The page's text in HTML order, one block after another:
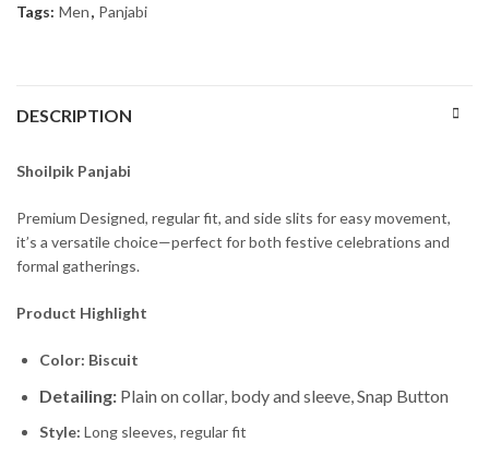
Tags: Men, Panjabi
DESCRIPTION
Shoilpik Panjabi
Premium Designed, regular fit, and side slits for easy movement,
it’s a versatile choice—perfect for both festive celebrations and
formal gatherings.
Product Highlight
Color: Biscuit
Detailing: Plain on collar, body and sleeve, Snap Button
Style: Long sleeves, regular fit